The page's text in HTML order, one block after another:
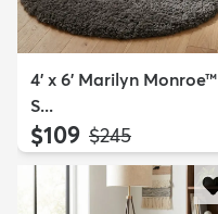
4' x 6' Marilyn Monroe™
S...
$109 MSRP:
$245